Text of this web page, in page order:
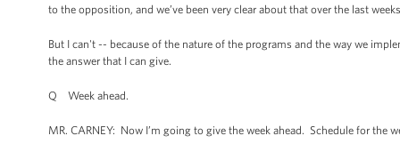
to the opposition, and we’ve been very clear about that over the last
But I can't -- because of the nature of the programs and the way we
the answer that I can give.
Q Week ahead.
MR. CARNEY: Now I’m going to give the week ahead. Schedule for the